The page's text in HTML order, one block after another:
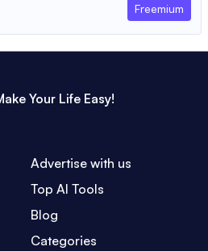
Freemium
Your Life Easy!
Advertise with us
Top AI Tools
Blog
Categories